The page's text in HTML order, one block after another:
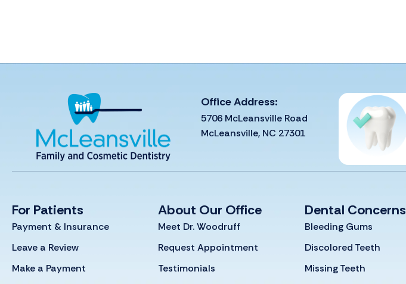
Office Address:
5706 McLeansville Road
McLeansville, NC 27301
For Patients
Payment & Insurance
Leave a Review
Make a Payment
About Our Office
Meet Dr. Woodruff
Request Appointment
Testimonials
Dental Concerns
Bleeding Gums
Discolored Teeth
Missing Teeth